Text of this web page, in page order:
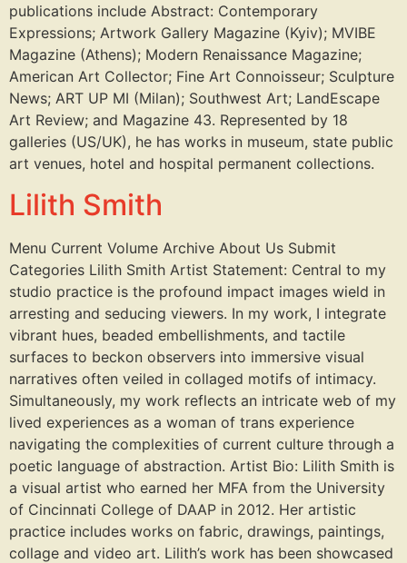
publications include Abstract: Contemporary
Expressions; Artwork Gallery Magazine (Kyiv); MVIBE
Magazine (Athens); Modern Renaissance Magazine;
American Art Collector; Fine Art Connoisseur; Sculpture
News; ART UP MI (Milan); Southwest Art; LandEscape
Art Review; and Magazine 43. Represented by 18
galleries (US/UK), he has works in museum, state public
art venues, hotel and hospital permanent collections.
Lilith Smith
Menu Current Volume Archive About Us Submit
Categories Lilith Smith Artist Statement: Central to my
studio practice is the profound impact images wield in
arresting and seducing viewers. In my work, I integrate
vibrant hues, beaded embellishments, and tactile
surfaces to beckon observers into immersive visual
narratives often veiled in collaged motifs of intimacy.
Simultaneously, my work reflects an intricate web of my
lived experiences as a woman of trans experience
navigating the complexities of current culture through a
poetic language of abstraction. Artist Bio: Lilith Smith is
a visual artist who earned her MFA from the University
of Cincinnati College of DAAP in 2012. Her artistic
practice includes works on fabric, drawings, paintings,
collage and video art. Lilith’s work has been showcased